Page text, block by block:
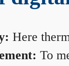
Here
To